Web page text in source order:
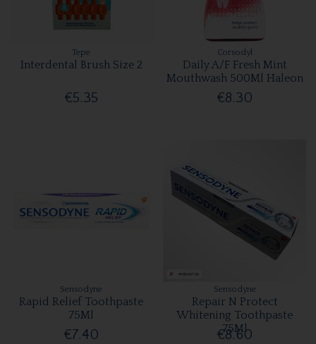
Tepe
Interdental Brush Size 2
€5.35
Corsodyl
Daily A/F Fresh Mint
Mouthwash 500Ml Haleon
€8.30
Sensodyne
Rapid Relief Toothpaste
75Ml
€7.40
Sensodyne
Repair N Protect
Whitening Toothpaste
75Ml
€8.60